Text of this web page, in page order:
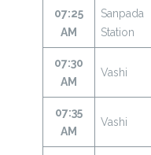
07:25
AM
Sanpada
Station
07:30
AM
Vashi
07:35
AM
Vashi